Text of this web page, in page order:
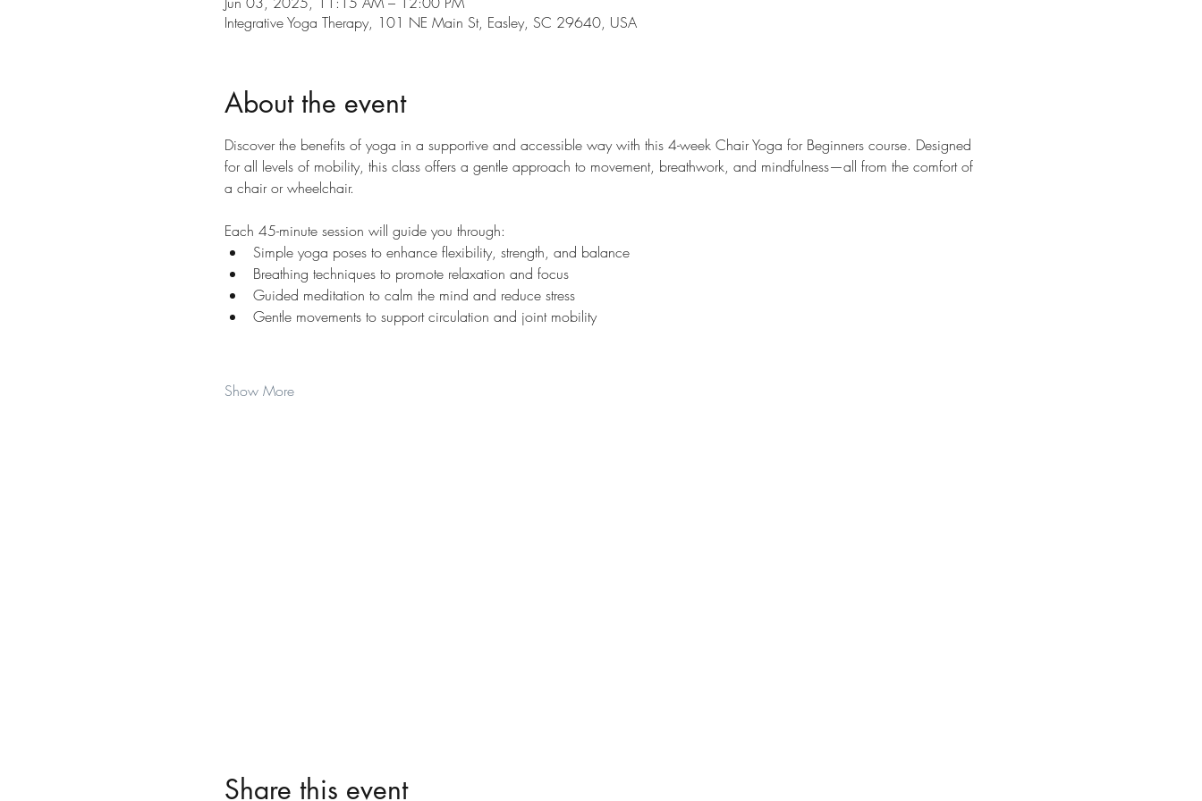
Integrative Yoga Therapy, 101 NE Main St, Easley, SC 29640, USA
About the event
Discover the benefits of yoga in a supportive and accessible way with this 4-week Chair Yoga for Beginners course. Designed
for all levels of mobility, this class offers a gentle approach to movement, breathwork, and mindfulness—all from the comfort of
a chair or wheelchair.
Each 45-minute session will guide you through:
Simple yoga poses to enhance flexibility, strength, and balance
Breathing techniques to promote relaxation and focus
Guided meditation to calm the mind and reduce stress
Gentle movements to support circulation and joint mobility
Show More
Share this event